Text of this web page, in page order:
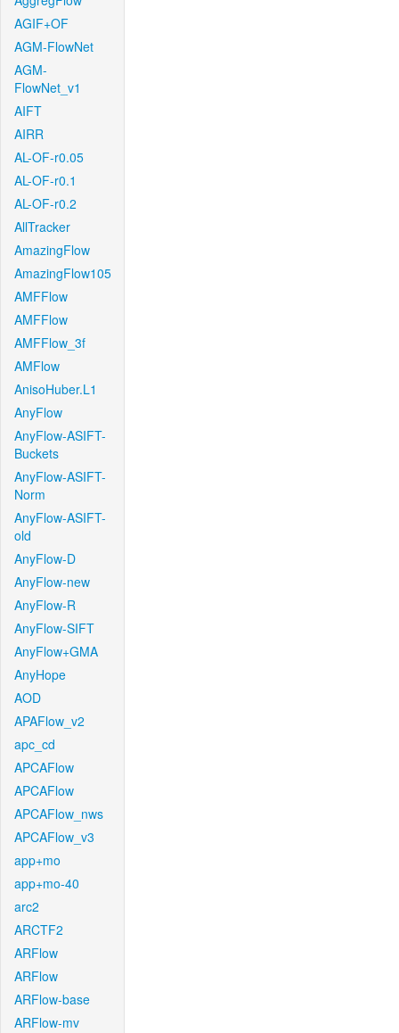
AGIF+OF
AGM-FlowNet
AGM-
FlowNet_v1
AIFT
AIRR
AL-OF-r0.05
AL-OF-r0.1
AL-OF-r0.2
AllTracker
AmazingFlow
AmazingFlow105
AMFFlow
AMFFlow
AMFFlow_3f
AMFlow
AnisoHuber.L1
AnyFlow
AnyFlow-ASIFT-
Buckets
AnyFlow-ASIFT-
Norm
AnyFlow-ASIFT-
old
AnyFlow-D
AnyFlow-new
AnyFlow-R
AnyFlow-SIFT
AnyFlow+GMA
AnyHope
AOD
APAFlow_v2
apc_cd
APCAFlow
APCAFlow
APCAFlow_nws
APCAFlow_v3
app+mo
app+mo-40
arc2
ARCTF2
ARFlow
ARFlow
ARFlow-base
ARFlow-mv